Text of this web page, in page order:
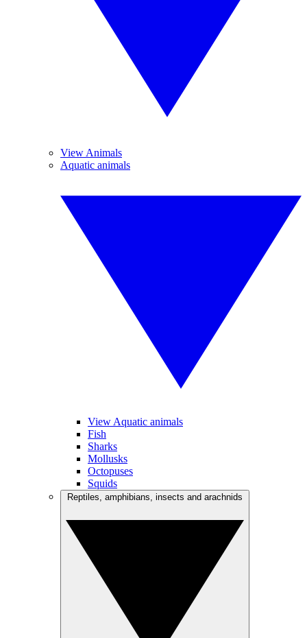
View Animals
Aquatic animals
View Aquatic animals
Fish
Sharks
Mollusks
Octopuses
Squids